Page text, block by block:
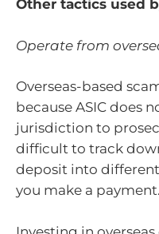
Other tactics used
Operate from
Overseas-based
because ASIC does
jurisdiction to
difficult to track
deposit into
you make a payment.